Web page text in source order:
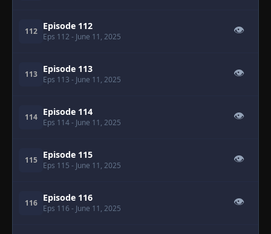
112 Episode 112
Eps 112 - June 11, 2025
👁
113 Episode 113
Eps 113 - June 11, 2025
👁
114 Episode 114
Eps 114- June 11, 2025
👁
115 Episode 115
Eps 115 - June 11, 2025
👁
116 Episode 116
Eps 116 - June 11, 2025
👁